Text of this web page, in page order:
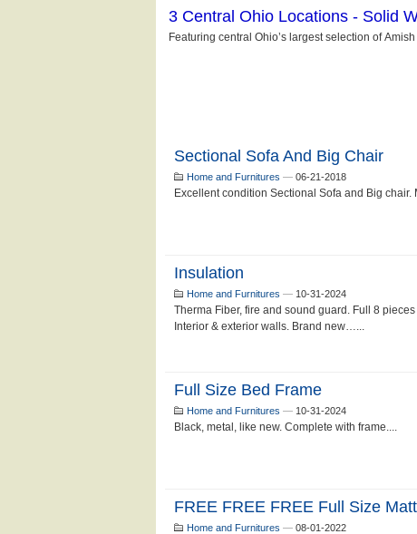
Sectional Sofa And Big Chair
Home and Furnitures — 06-21-2018
Excellent condition Sectional Sofa and Big chair.
Insulation
Home and Furnitures — 10-31-2024
Therma Fiber, fire and sound guard. Full 8 pieces
Interior & exterior walls. Brand new…...
Full Size Bed Frame
Home and Furnitures — 10-31-2024
Black, metal, like new. Complete with frame....
FREE FREE FREE Full Size
Home and Furnitures — 08-01-2022